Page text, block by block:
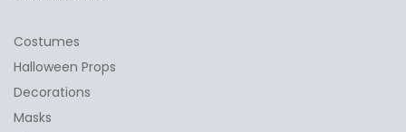
Costumes
Halloween Props
Decorations
Masks